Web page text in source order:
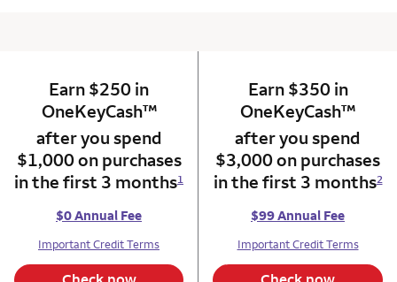
column 1 Onkey card
Earn $250 in
OneKeyCashtrademark
™
after you spend
$1,000 on purchases
in the first 3 months1
$0 Annual Fee
Important Credit Terms
column 2
Earn $350 in
OneKeyCash™
after you spend
$3,000 on purchases
in the first 3 months2
$99 Annual Fee
Important Credit Terms